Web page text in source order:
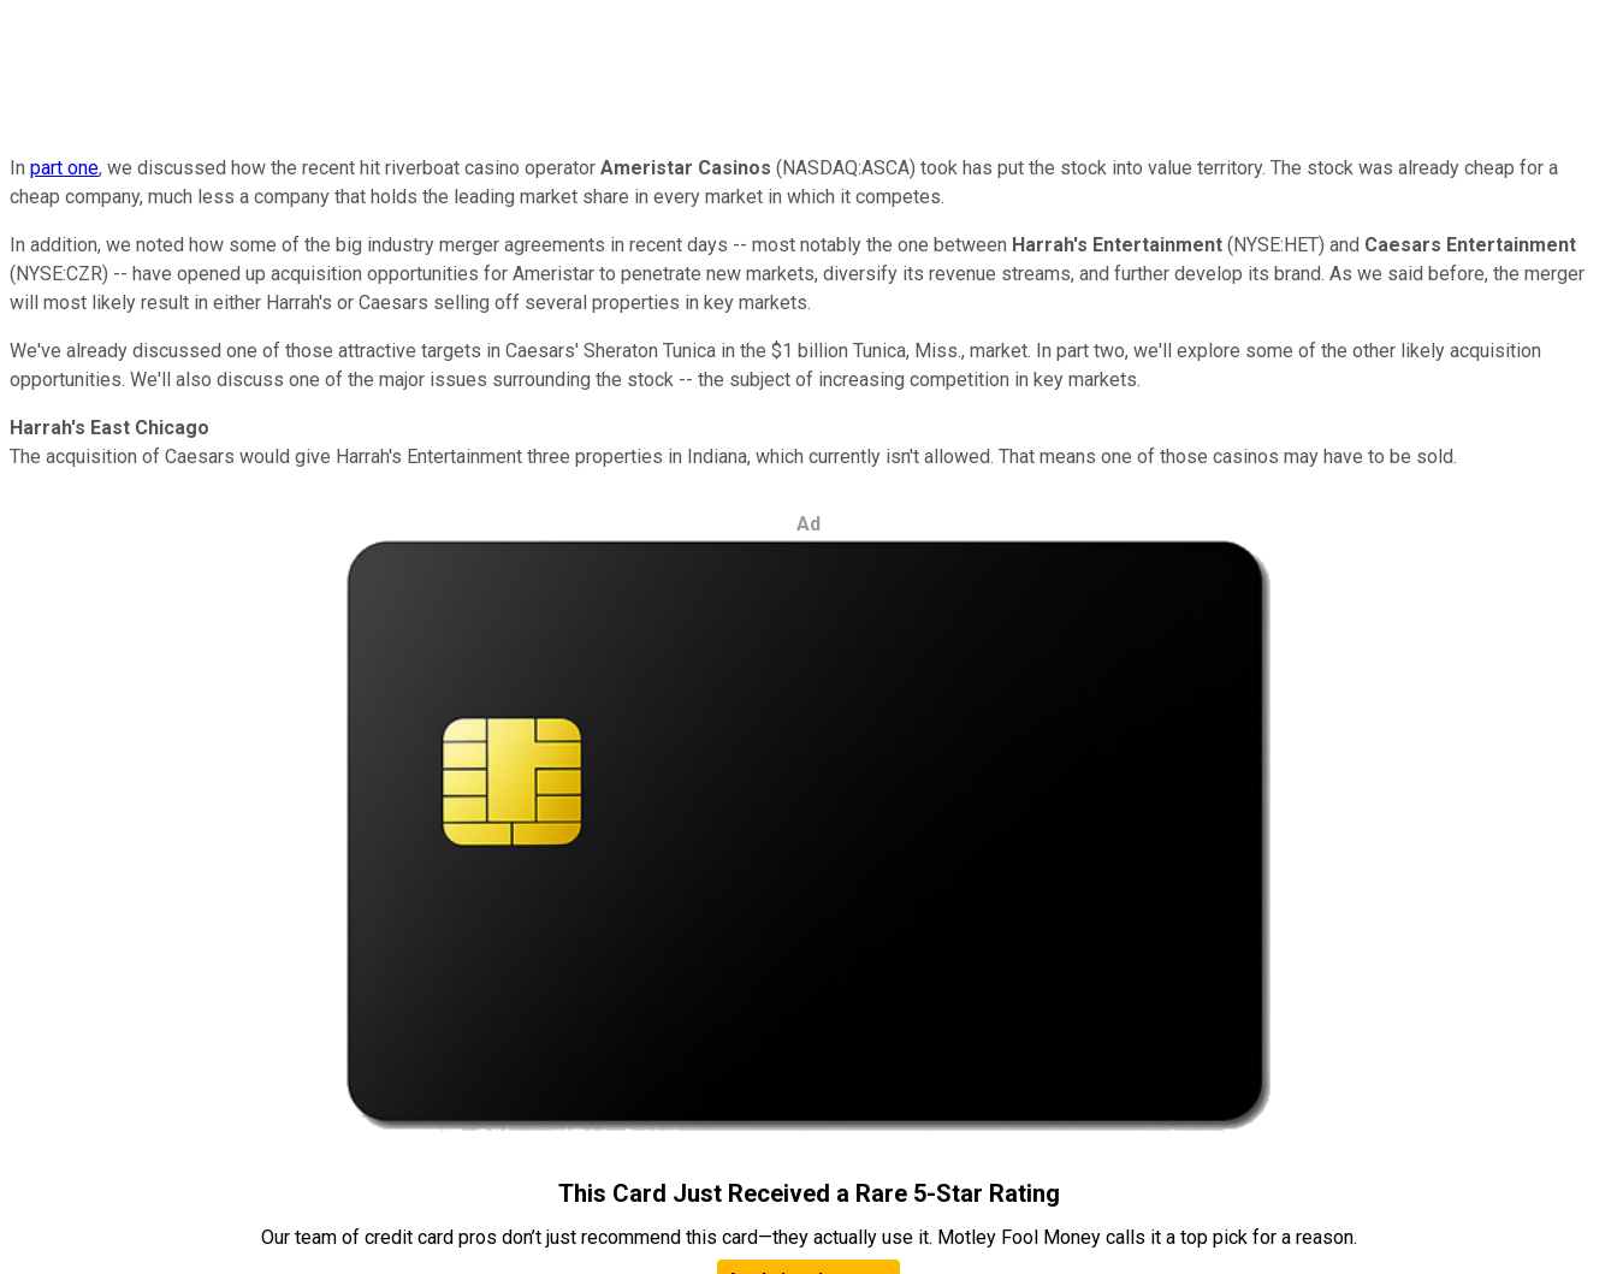
In part one, we discussed how the recent hit riverboat casino operator Ameristar Casinos (NASDAQ:ASCA) took has put the stock into value territory. The stock was already cheap for a
cheap company, much less a company that holds the leading market share in every market in which it competes.
In addition, we noted how some of the big industry merger agreements in recent days -- most notably the one between Harrah's Entertainment (NYSE:HET) and Caesars Entertainment
(NYSE:CZR) -- have opened up acquisition opportunities for Ameristar to penetrate new markets, diversify its revenue streams, and further develop its brand. As we said before, the merger
will most likely result in either Harrah's or Caesars selling off several properties in key markets.
We've already discussed one of those attractive targets in Caesars' Sheraton Tunica in the $1 billion Tunica, Miss., market. In part two, we'll explore some of the other likely acquisition
opportunities. We'll also discuss one of the major issues surrounding the stock -- the subject of increasing competition in key markets.
Harrah's East Chicago
The acquisition of Caesars would give Harrah's Entertainment three properties in Indiana, which currently isn't allowed. That means one of those casinos may have to be sold.
Ad
This Card Just Received a Rare 5-Star Rating
Our team of credit card pros don’t just recommend this card—they actually use it. Motley Fool Money calls it a top pick for a reason.